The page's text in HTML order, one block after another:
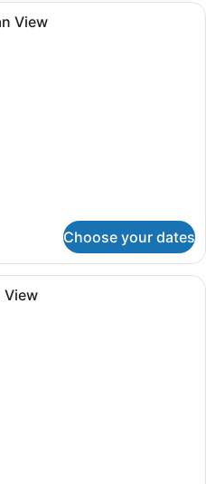
A modern hotel room with a
View
Choose your dates
A hotel room with a large bed, a
View